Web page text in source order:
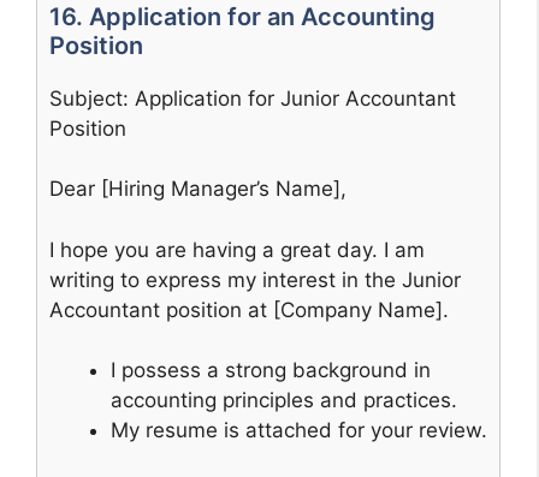
16. Application for an Accounting
Position
Subject: Application for Junior Accountant
Position
Dear [Hiring Manager’s Name],
I hope you are having a great day. I am
writing to express my interest in the Junior
Accountant position at [Company Name].
I possess a strong background in
accounting principles and practices.
My resume is attached for your review.